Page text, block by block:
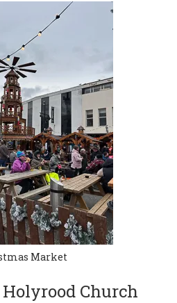
Market
Holyrood Church